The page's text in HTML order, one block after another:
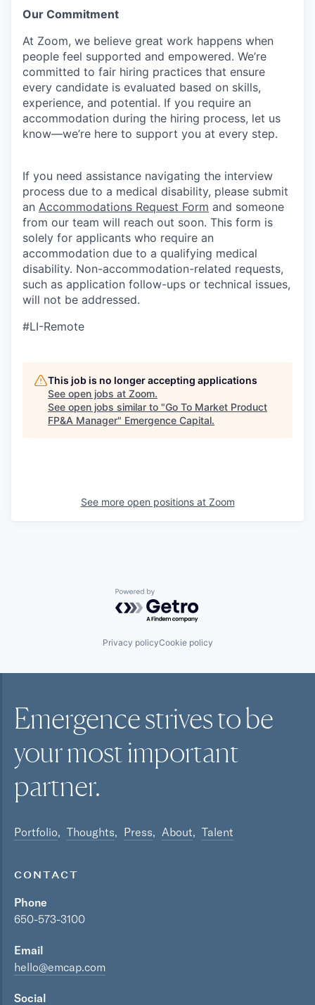
Our Commitment​
At Zoom, we believe great work happens when
people feel supported and empowered. We’re
committed to fair hiring practices that ensure
every candidate is evaluated based on skills,
experience, and potential. If you require an
accommodation during the hiring process, let us
know—we’re here to support you at every step.
If you need assistance navigating the interview
process due to a medical disability, please submit
an Accommodations Request Form and someone
from our team will reach out soon. This form is
solely for applicants who require an
accommodation due to a qualifying medical
disability. Non-accommodation-related requests,
such as application follow-ups or technical issues,
will not be addressed.
#LI-Remote
This job is no longer accepting applications
See open jobs at Zoom.
See open jobs similar to "Go To Market Product
FP&A Manager" Emergence Capital.
See more open positions at Zoom
Powered by Getro.com
Privacy policyCookie policy
Emergence strives to be
your mostimportant
partner.
Portfolio Thoughts Press About Talent
CONTACT
Phone
650-573-3100
Email
hello@emcap.com
Social